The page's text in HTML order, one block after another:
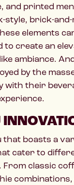
and printed
style, brick-
elements
create an
ambiance.
by the
with their
that boasts a
cater to
classic